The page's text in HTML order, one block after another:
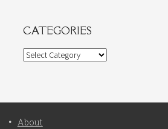
CATEGORIES
Categories
About